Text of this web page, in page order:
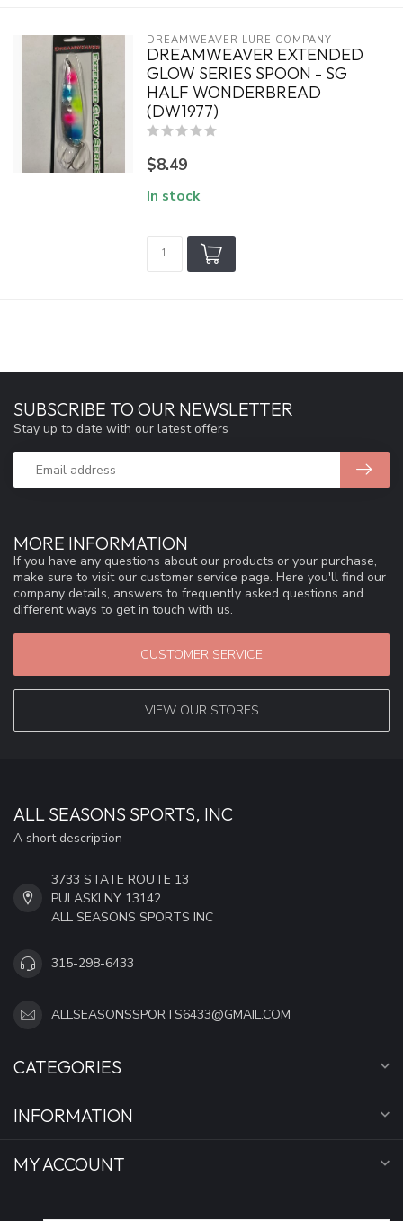
DREAMWEAVER LURE COMPANY
DREAMWEAVER EXTENDED
GLOW SERIES SPOON - SG
HALF WONDERBREAD
(DW1977)
$8.49
In stock
MORE INFORMATION
If you have any questions about our products or your purchase,
make sure to visit our customer service page. Here you'll find our
company details, answers to frequently asked questions and
different ways to get in touch with us.
CUSTOMER SERVICE
VIEW OUR STORES
SUBSCRIBE TO OUR NEWSLETTER
Stay up to date with our latest offers
ALL SEASONS SPORTS, INC
A short description
3733 STATE ROUTE 13
PULASKI NY 13142
ALL SEASONS SPORTS INC
315-298-6433
ALLSEASONSSPORTS6433@GMAIL.COM
CATEGORIES
INFORMATION
MY ACCOUNT